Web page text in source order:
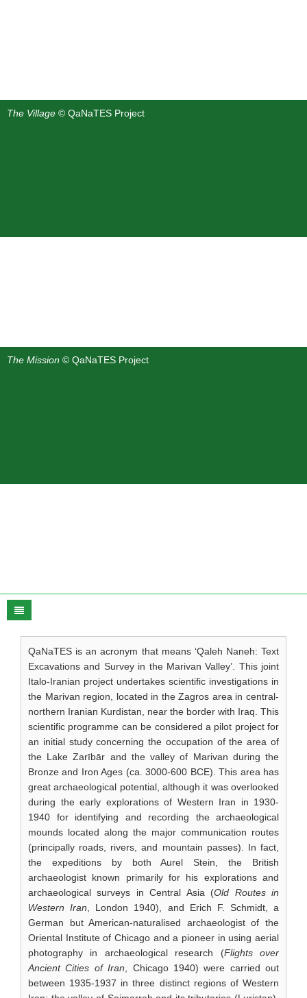
The Village © QaNaTES Project
The Mission © QaNaTES Project
QaNaTES is an acronym that means ‘Qaleh Naneh: Text
Excavations and Survey in the Marivan Valley’. This joint
Italo-Iranian project undertakes scientific investigations in
the Marivan region, located in the Zagros area in central-
northern Iranian Kurdistan, near the border with Iraq. This
scientific programme can be considered a pilot project for
an initial study concerning the occupation of the area of
the Lake Zarībār and the valley of Marivan during the
Bronze and Iron Ages (ca. 3000-600 BCE). This area has
great archaeological potential, although it was overlooked
during the early explorations of Western Iran in 1930-
1940 for identifying and recording the archaeological
mounds located along the major communication routes
(principally roads, rivers, and mountain passes). In fact,
the expeditions by both Aurel Stein, the British
archaeologist known primarily for his explorations and
archaeological surveys in Central Asia (Old Routes in
Western Iran , London 1940), and Erich F. Schmidt, a
German but American-naturalised archaeologist of the
Oriental Institute of Chicago and a pioneer in using aerial
photography in archaeological research (Flights over
Ancient Cities of Iran , Chicago 1940) were carried out
between 1935-1937 in three distinct regions of Western